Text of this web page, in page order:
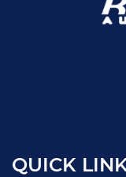
QUICK